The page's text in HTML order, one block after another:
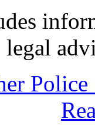
legal
Police